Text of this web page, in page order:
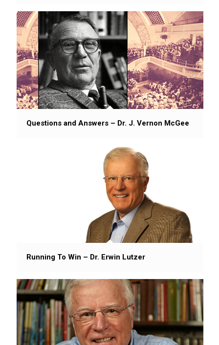
Questions and Answers – Dr. J. Vernon McGee
Running To Win – Dr. Erwin Lutzer